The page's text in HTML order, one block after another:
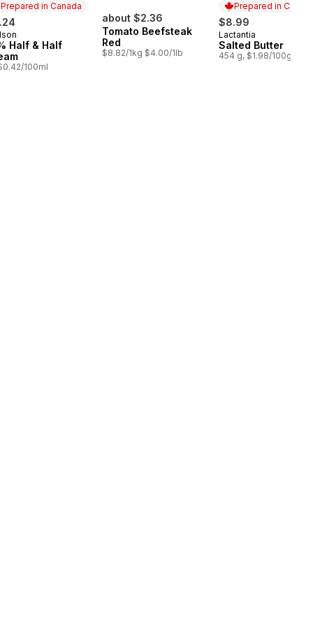
Prepared in Canada
in Canada
Half & Half
100ml
about $2.36
Tomato Beefsteak
Red
$8.82/1kg $4.00/1lb
Prepared in
$8.99
Prepared in
Lactantia
Salted Butter
454 g, $1.98/100g